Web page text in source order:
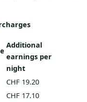
Additional
earnings per
night
CHF 19.20
CHF 17.10